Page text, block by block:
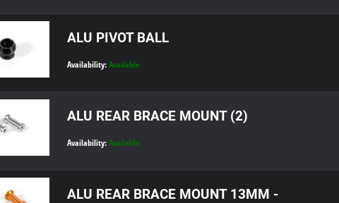
ALU PIVOT BALL
Availability: Available
ALU REAR BRACE MOUNT (2)
Availability: Available
ALU REAR BRACE MOUNT 13MM -